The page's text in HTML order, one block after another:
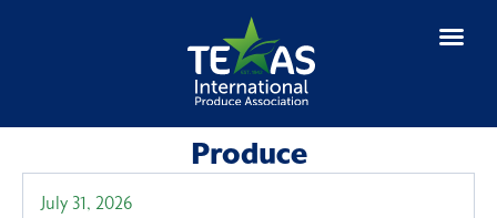
Produce
July 31, 2026